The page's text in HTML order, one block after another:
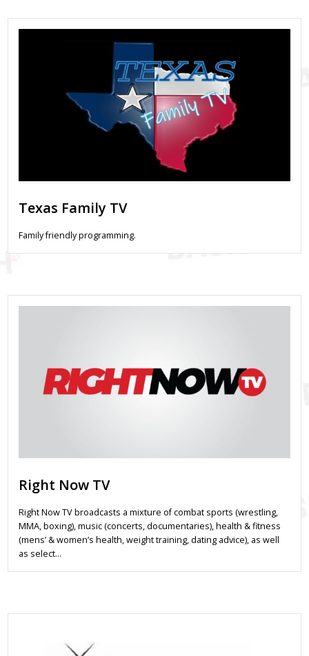
Texas Family TV
Family friendly programming.
Right Now TV
Right Now TV broadcasts a mixture of combat sports (wrestling,
MMA, boxing), music (concerts, documentaries), health & fitness
(mens’ & women’s health, weight training, dating advice), as well
as select…